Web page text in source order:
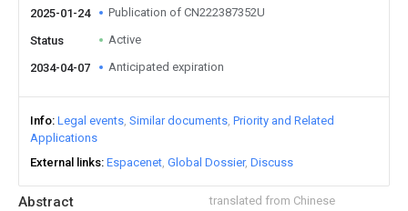
Abstract translated from Chinese
2025-01-24 Publication of CN222387352U
Status Active
2034-04-07 Anticipated expiration
Info Legal events Similar documents Priority and Related
Applications
External links Espacenet Global Dossier Discuss